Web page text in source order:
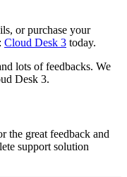
or purchase your
Cloud Desk 3 today.
lots of feedbacks. We
Desk 3.
the great feedback and
support solution